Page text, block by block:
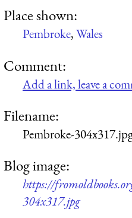
Place shown:
Pembroke,Wales
Comment:
Add a link, leave a
Filename:
Pembroke-
Blog image:
https://
304x317.jpg